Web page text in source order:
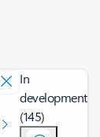
In
development
(145)